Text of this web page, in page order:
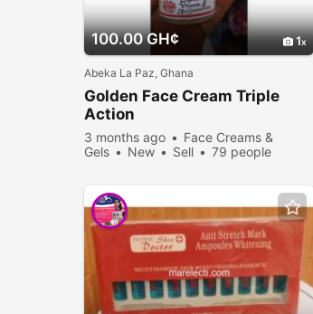
100.00 GH¢ 1
Abeka La Paz, Ghana
Golden Face Cream Triple
Action
3 months ago
Face Creams &
Gels
New Sell
79 people